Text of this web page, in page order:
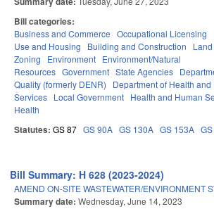
Bill categories:
Business and Commerce Occupational Licensing
Use and Housing
Building and Construction
Zoning
Environment Environment/Natural
Resources Government State Agencies
Quality (formerly DENR)
Department of Health and
Services Local Government Health and Human
Health
Statutes: GS 87 GS 90A GS 130A GS 153A
Bill Summary: H 628 (2023-2024)
AMEND ON-SITE WASTEWATER/ENVIRONMENT
Summary date: Wednesday, June 14, 2023